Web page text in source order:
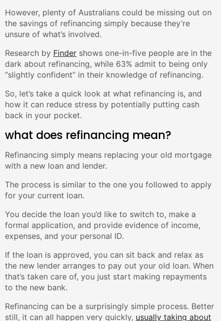
However, plenty of Australians could be missing out on
the savings of refinancing simply because they’re
unsure of what’s involved.
Research by Finder shows one-in-five people are in the
dark about refinancing, while 63% admit to being only
“slightly confident” in their knowledge of refinancing.
So, let’s take a quick look at what refinancing is, and
how it can reduce stress by potentially putting cash
back in your pocket.
what does refinancing mean?
Refinancing simply means replacing your old mortgage
with a new loan and lender.
The process is similar to the one you followed to apply
for your current loan.
You decide the loan you’d like to switch to, make a
formal application, and provide evidence of income,
expenses, and your personal ID.
If the loan is approved, you can sit back and relax as
the new lender arranges to pay out your old loan. When
that’s taken care of, you just start making repayments
to the new bank.
Refinancing can be a surprisingly simple process. Better
still, it can all happen very quickly, usually taking about